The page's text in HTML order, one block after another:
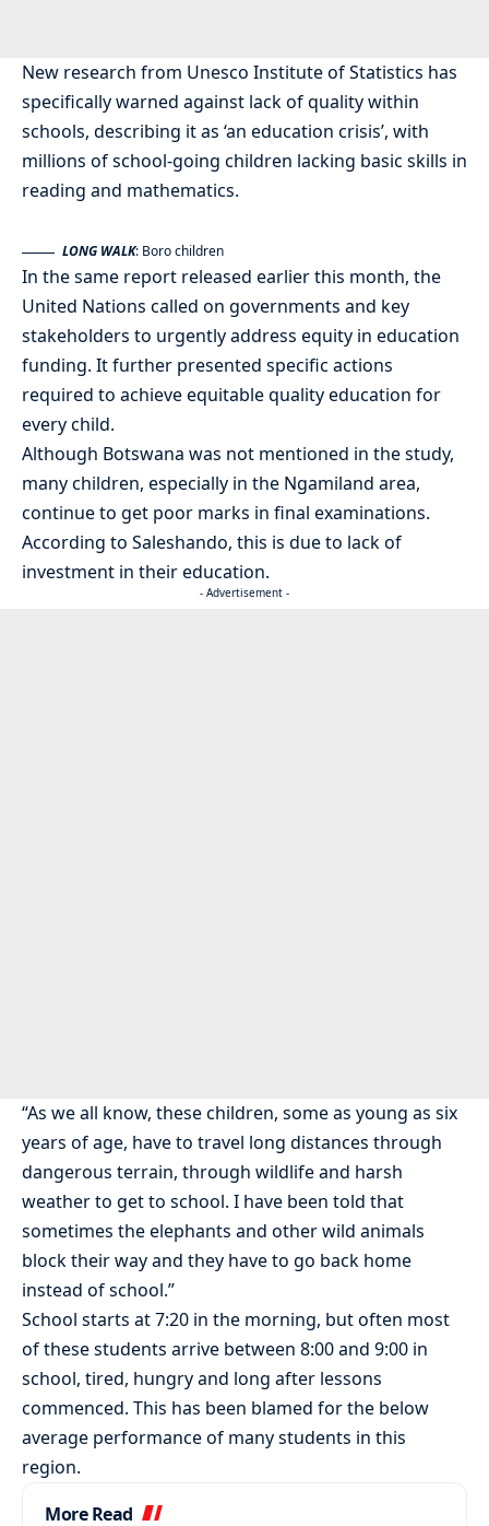
New research from Unesco Institute of Statistics has
specifically warned against lack of quality within
schools, describing it as ‘an education crisis’, with
millions of school-going children lacking basic skills in
reading and mathematics.
LONG WALK: Boro children
In the same report released earlier this month, the
United Nations called on governments and key
stakeholders to urgently address equity in education
funding. It further presented specific actions
required to achieve equitable quality education for
every child.
Although Botswana was not mentioned in the study,
many children, especially in the Ngamiland area,
continue to get poor marks in final examinations.
According to Saleshando, this is due to lack of
investment in their education.
- Advertisement -
“As we all know, these children, some as young as six
years of age, have to travel long distances through
dangerous terrain, through wildlife and harsh
weather to get to school. I have been told that
sometimes the elephants and other wild animals
block their way and they have to go back home
instead of school.”
School starts at 7:20 in the morning, but often most
of these students arrive between 8:00 and 9:00 in
school, tired, hungry and long after lessons
commenced. This has been blamed for the below
average performance of many students in this
region.
More Read